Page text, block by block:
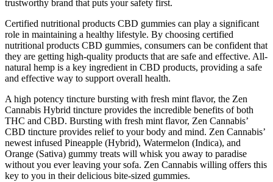
trustworthy brand that puts your safety first.
Certified nutritional products CBD gummies can play a significant
role in maintaining a healthy lifestyle. By choosing certified
nutritional products CBD gummies, consumers can be confident that
they are getting high-quality products that are safe and effective. All-
natural hemp is a key ingredient in CBD products, providing a safe
and effective way to support overall health.
A high potency tincture bursting with fresh mint flavor, the Zen
Cannabis Hybrid tincture provides the incredible benefits of both
THC and CBD. Bursting with fresh mint flavor, Zen Cannabis’
CBD tincture provides relief to your body and mind. Zen Cannabis’
newest infused Pineapple (Hybrid), Watermelon (Indica), and
Orange (Sativa) gummy treats will whisk you away to paradise
without you ever leaving your sofa. Zen Cannabis willing offers this
key to you in their delicious bite-sized gummies.